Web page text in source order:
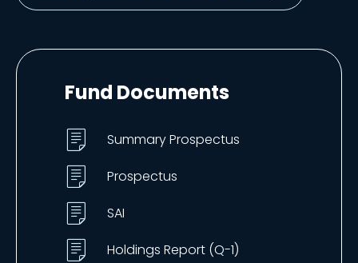
Fund Documents
Summary Prospectus
Prospectus
SAI
Holdings Report (Q-1)